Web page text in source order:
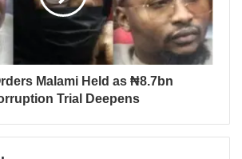
Malami Held as ₦8.7bn
Trial Deepens